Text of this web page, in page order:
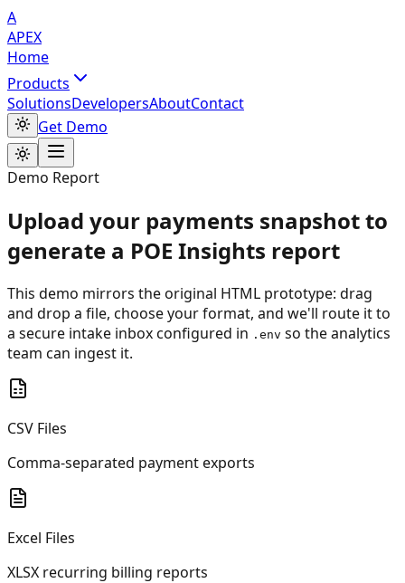
A
APEX
Home
Products
SolutionsDevelopersAboutContact
Get Demo
Demo Report
Upload your payments snapshot to
generate a POE Insights report
This demo mirrors the original HTML prototype: drag
and drop a file, choose your format, and we'll route it to
a secure intake inbox configured in .env so the analytics
team can ingest it.
CSV Files
Comma-separated payment exports
Excel Files
XLSX recurring billing reports